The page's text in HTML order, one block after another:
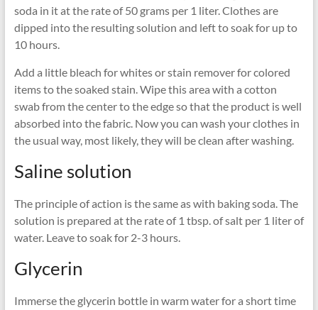
soda in it at the rate of 50 grams per 1 liter. Clothes are
dipped into the resulting solution and left to soak for up to
10 hours.
Add a little bleach for whites or stain remover for colored
items to the soaked stain. Wipe this area with a cotton
swab from the center to the edge so that the product is well
absorbed into the fabric. Now you can wash your clothes in
the usual way, most likely, they will be clean after washing.
Saline solution
The principle of action is the same as with baking soda. The
solution is prepared at the rate of 1 tbsp. of salt per 1 liter of
water. Leave to soak for 2-3 hours.
Glycerin
Immerse the glycerin bottle in warm water for a short time